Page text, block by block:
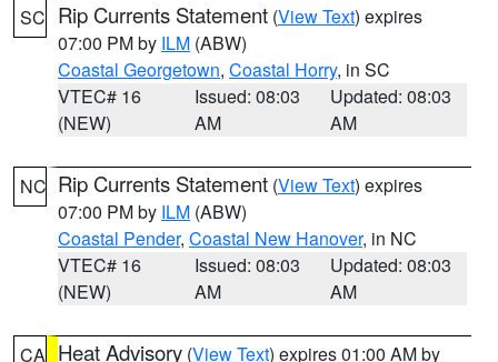
SC Rip Currents Statement (View Text) expires
07:00 PM by ILM (ABW)
Coastal Georgetown, Coastal Horry, in SC
VTEC# 16
(NEW)
Issued: 08:03
AM
Updated: 08:03
AM
NC Rip Currents Statement (View Text) expires
07:00 PM by ILM (ABW)
Coastal Pender, Coastal New Hanover, in NC
VTEC# 16
(NEW)
Issued: 08:03
AM
Updated: 08:03
AM
CA Heat Advisory (View Text) expires 01:00 AM by